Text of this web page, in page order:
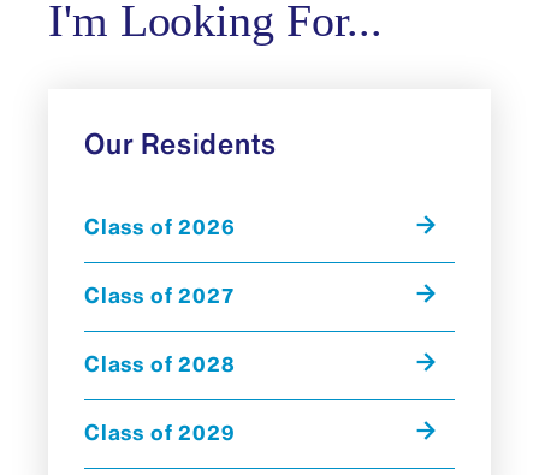
I'm Looking For...
Our Residents
Class of 2026
Class of 2027
Class of 2028
Class of 2029